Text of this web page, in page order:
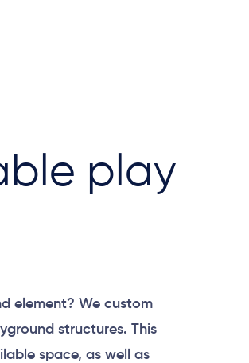
play
element? We custom
structures. This
space, as well as